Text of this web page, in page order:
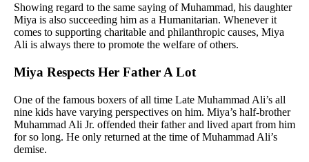
Showing regard to the same saying of Muhammad, his daughter
Miya is also succeeding him as a Humanitarian. Whenever it
comes to supporting charitable and philanthropic causes, Miya
Ali is always there to promote the welfare of others.
Miya Respects Her Father A Lot
One of the famous boxers of all time Late Muhammad Ali’s all
nine kids have varying perspectives on him. Miya’s half-brother
Muhammad Ali Jr. offended their father and lived apart from him
for so long. He only returned at the time of Muhammad Ali’s
demise.